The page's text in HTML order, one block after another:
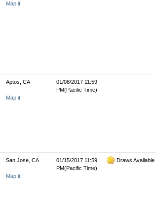
Map it
Aptos, CA
Map it
01/08/2017 11:59
PM(Pacific Time)
San Jose, CA
Map it
01/15/2017 11:59
PM(Pacific Time)
Draws Available